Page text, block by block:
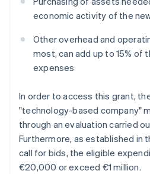
economic activity of the
Other overhead and
most, can add up to 15% of
expenses
In order to access this grant,
"technology-based company"
through an evaluation carried
Furthermore, as established in
call for bids, the eligible
€20,000 or exceed €1 million.